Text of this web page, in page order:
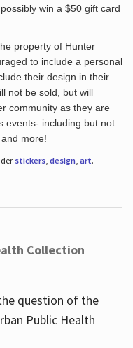
win a $50 gift card
property of Hunter
to include a personal
their design in their
not be sold, but will
community as they are
events- including but not
more!
stickers, design, art.
Collection
question of the
Public Health